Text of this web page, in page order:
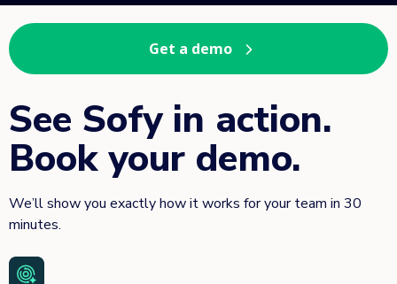
Get a demo
See Sofy in action.
Book your demo.
We’ll show you exactly how it works for your team in 30
minutes.